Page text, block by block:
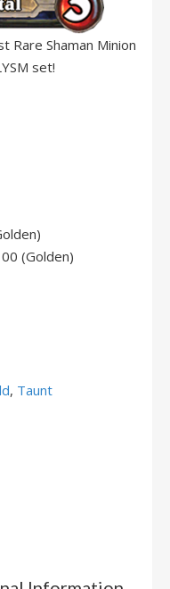
Rare Shaman Minion
set!
(Golden)
, Taunt